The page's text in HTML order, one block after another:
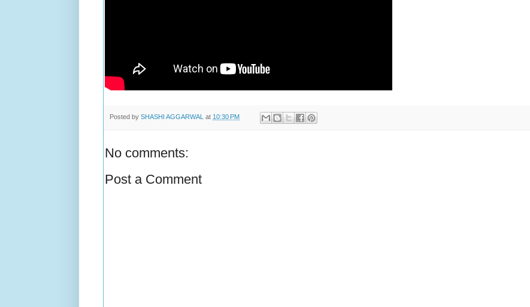
Posted by SHASHI AGGARWAL at 10:30 PM
No comments:
Post a Comment